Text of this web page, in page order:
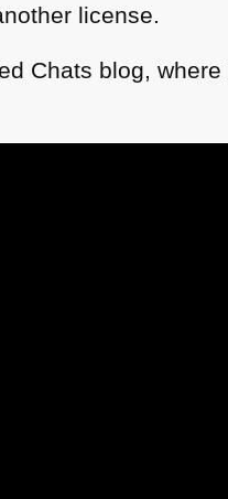
license.
Chats blog, where